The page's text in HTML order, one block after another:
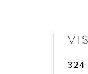
324